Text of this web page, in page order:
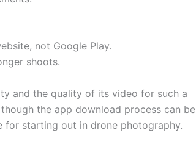
not Google Play.
shoots.
and the quality of its video for such a
the app download process can be
for starting out in drone photography.